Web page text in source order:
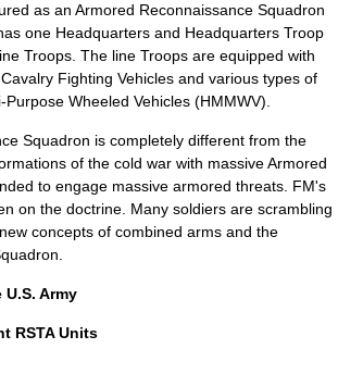
as an Armored Reconnaissance Squadron
one Headquarters and Headquarters Troop
Troops. The line Troops are equipped with
Fighting Vehicles and various types of
Wheeled Vehicles (HMMWV).
Squadron is completely different from the
of the cold war with massive Armored
to engage massive armored threats. FM's
on the doctrine. Many soldiers are scrambling
concepts of combined arms and the
U.S. Army
RSTA Units